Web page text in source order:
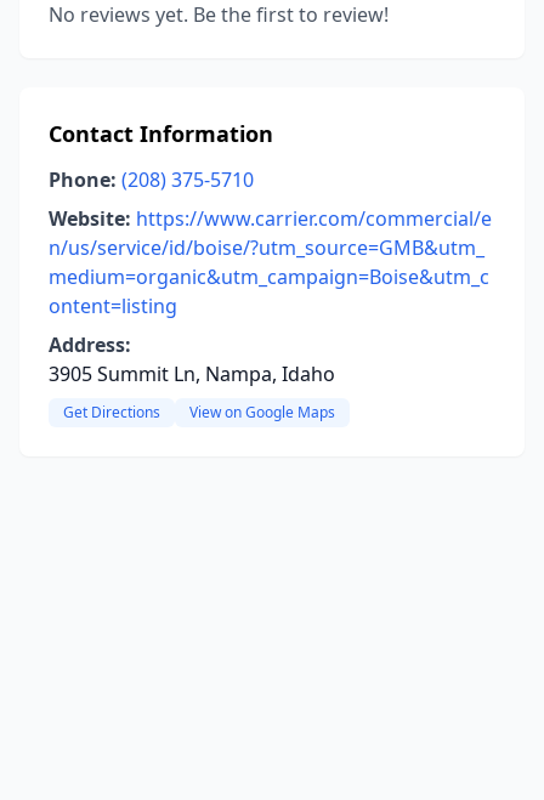
No reviews yet. Be the first to review!
Contact Information
Phone: (208) 375-5710
Website: https://www.carrier.com/commercial/e
n/us/service/id/boise/?utm_source=GMB&utm_
medium=organic&utm_campaign=Boise&utm_c
ontent=listing
Address:
3905 Summit Ln, Nampa, Idaho
Get Directions View on Google Maps